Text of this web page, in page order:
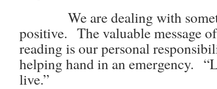
We are dealing with
positive. The valuable message
reading is our personal
helping hand in an emergency.
live.”